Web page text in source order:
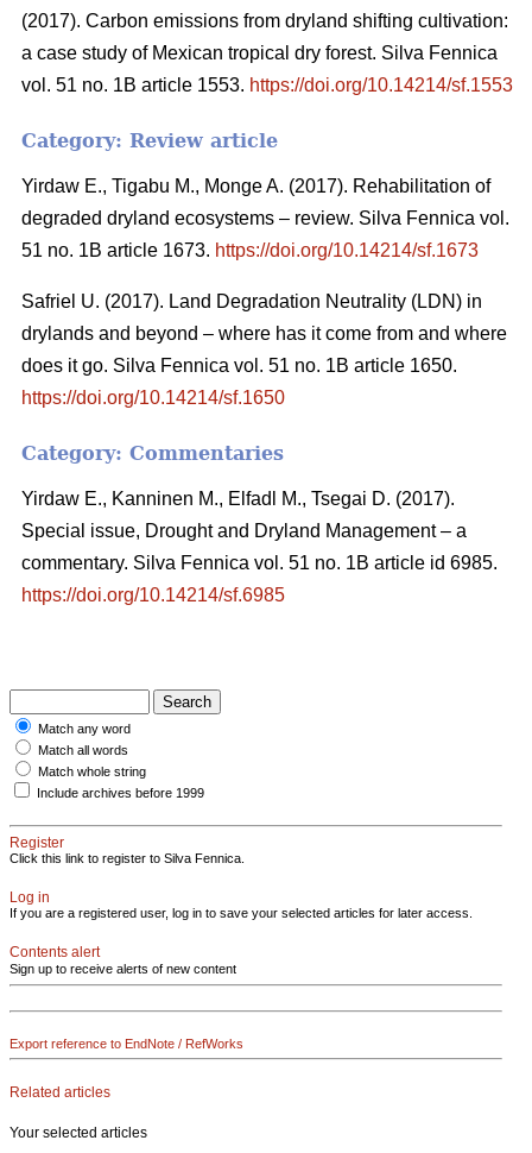
(2017). Carbon emissions from dryland shifting cultivation:
a case study of Mexican tropical dry forest. Silva Fennica
vol. 51 no. 1B article 1553. https://doi.org/10.14214/sf.1553
Category: Review article
Yirdaw E., Tigabu M., Monge A. (2017). Rehabilitation of
degraded dryland ecosystems – review. Silva Fennica vol.
51 no. 1B article 1673. https://doi.org/10.14214/sf.1673
Safriel U. (2017). Land Degradation Neutrality (LDN) in
drylands and beyond – where has it come from and where
does it go. Silva Fennica vol. 51 no. 1B article 1650.
https://doi.org/10.14214/sf.1650
Category: Commentaries
Yirdaw E., Kanninen M., Elfadl M., Tsegai D. (2017).
Special issue, Drought and Dryland Management – a
commentary. Silva Fennica vol. 51 no. 1B article id 6985.
https://doi.org/10.14214/sf.6985
Match any word
Match all words
Match whole string
Include archives before 1999
Register
Click this link to register to Silva Fennica.
Log in
If you are a registered user, log in to save your selected articles for later access.
Contents alert
Sign up to receive alerts of new content
Export reference to EndNote / RefWorks
Related articles
Your selected articles